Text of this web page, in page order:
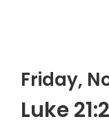
Friday,
Luke